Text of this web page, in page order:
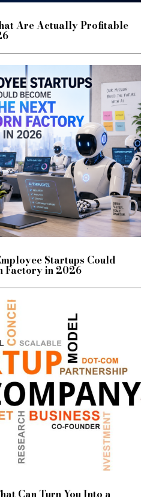
Are Actually Profitable
Startups Could
Factory in 2026
Can Turn You Into a